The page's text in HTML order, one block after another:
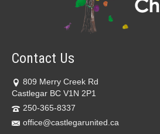
Contact Us
809 Merry Creek Rd
Castlegar BC V1N 2P1
250-365-8337
office@castlegarunited.ca